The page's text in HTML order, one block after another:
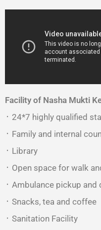
Facility of Nasha Mukti
᛫ 24*7 highly qualified
᛫ Family and internal
᛫ Library
᛫ Open space for walk
᛫ Ambulance pickup
᛫ Snacks, tea and coffee
᛫ Sanitation Facility